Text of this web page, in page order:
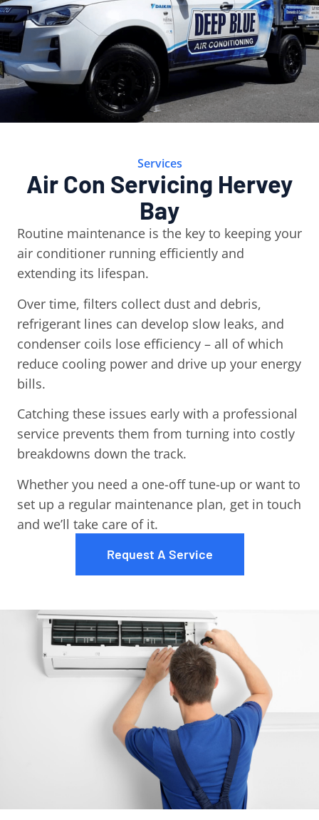
Services
Air Con Servicing Hervey
Bay
Routine maintenance is the key to keeping your
air conditioner running efficiently and
extending its lifespan.
Over time, filters collect dust and debris,
refrigerant lines can develop slow leaks, and
condenser coils lose efficiency – all of which
reduce cooling power and drive up your energy
bills.
Catching these issues early with a professional
service prevents them from turning into costly
breakdowns down the track.
Whether you need a one-off tune-up or want to
set up a regular maintenance plan, get in touch
and we’ll take care of it.
Request A Service